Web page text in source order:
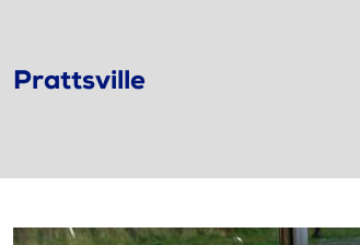
Prattsville